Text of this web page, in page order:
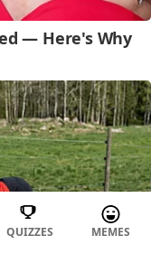
QUIZZES MEMES